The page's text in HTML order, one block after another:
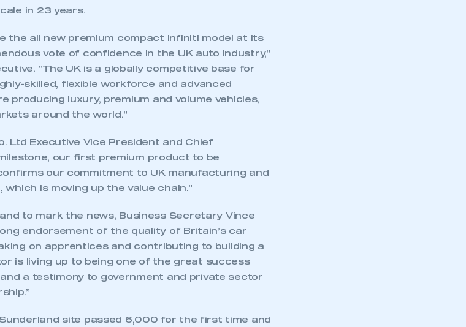
in 23 years.
the all new premium compact Infiniti model at its
vote of confidence in the UK auto industry,”
“The UK is a globally competitive base for
skilled, flexible workforce and advanced
producing luxury, premium and volume vehicles,
around the world.”
Ltd Executive Vice President and Chief
our first premium product to be
our commitment to UK manufacturing and
is moving up the value chain.”
to mark the news, Business Secretary Vince
endorsement of the quality of Britain’s car
on apprentices and contributing to building a
is living up to being one of the great success
a testimony to government and private sector
site passed 6,000 for the first time and